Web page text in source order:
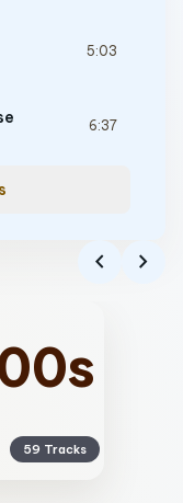
5:03
6:37
chevron_left chevron_right
59 Tracks